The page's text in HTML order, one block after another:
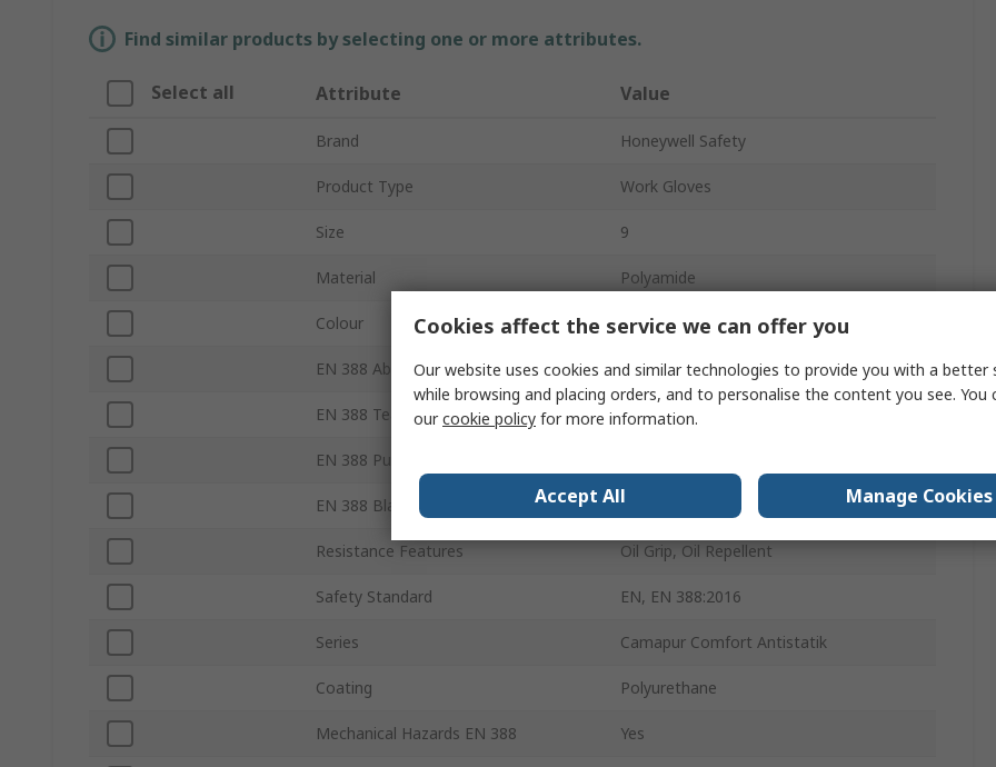
Find similar products by selecting one or more attributes.
Select all Attribute Value
Brand Honeywell Safety
Product Type Work Gloves
Size 9
Material Polyamide
Colour Beige
EN 388 Abrasion Yes
EN 388 Tear Yes
EN 388 Puncture
EN 388 Blade Yes
Resistance Features Oil Grip, Oil Repellent
Safety Standard EN, EN 388:2016
Series Camapur Comfort Antistatik
Coating Polyurethane
Mechanical Hazards EN 388 Yes
Cookies affect the service we can offer you
Our website uses cookies and similar technologies to provide you with a better
while browsing and placing orders, and to personalise the content you see. You
ourcookie policy for more information.
Accept All Manage Cookies